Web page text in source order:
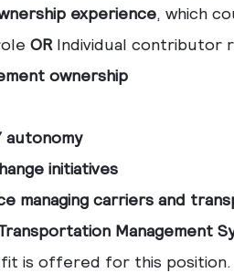
experience, which
OR Individual contributor
ownership
autonomy
initiatives
managing carriers and
Management
is offered for this position.